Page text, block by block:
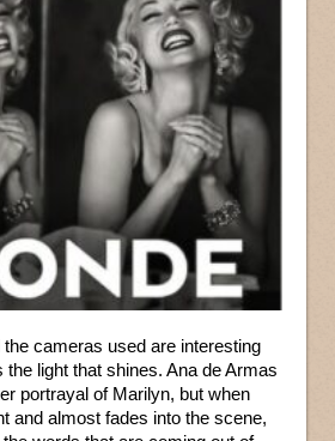
cameras used are interesting
light that shines. Ana de Armas
portrayal of Marilyn, but when
and almost fades into the scene,